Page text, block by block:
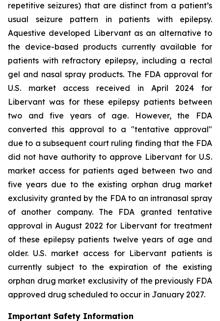
repetitive seizures) that are distinct from a patient’s
usual seizure pattern in patients with epilepsy.
Aquestive developed Libervant as an alternative to
the device-based products currently available for
patients with refractory epilepsy, including a rectal
gel and nasal spray products. The FDA approval for
U.S. market access received in April 2024 for
Libervant was for these epilepsy patients between
two and five years of age. However, the FDA
converted this approval to a "tentative approval"
due to a subsequent court ruling finding that the FDA
did not have authority to approve Libervant for U.S.
market access for patients aged between two and
five years due to the existing orphan drug market
exclusivity granted by the FDA to an intranasal spray
of another company. The FDA granted tentative
approval in August 2022 for Libervant for treatment
of these epilepsy patients twelve years of age and
older. U.S. market access for Libervant patients is
currently subject to the expiration of the existing
orphan drug market exclusivity of the previously FDA
approved drug scheduled to occur in January 2027.
Important Safety Information